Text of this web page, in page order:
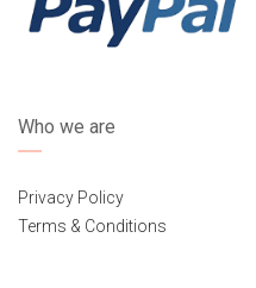
Who we are
Privacy Policy
Terms & Conditions